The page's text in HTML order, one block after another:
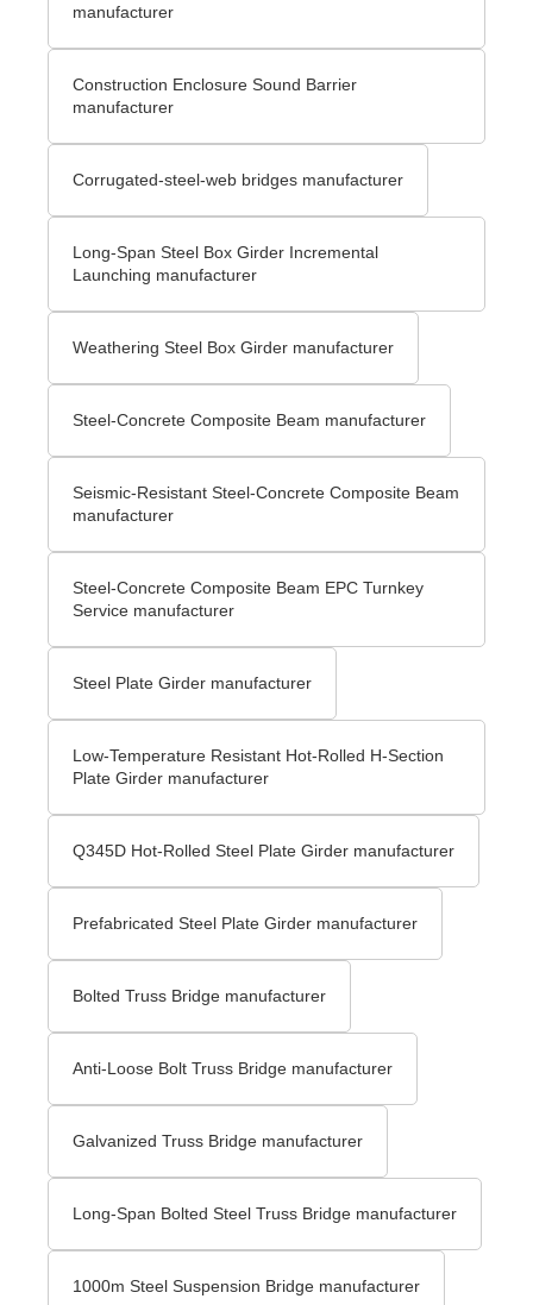
manufacturer
Construction Enclosure Sound Barrier
manufacturer
Corrugated-steel-web bridges manufacturer
Long-Span Steel Box Girder Incremental
Launching manufacturer
Weathering Steel Box Girder manufacturer
Steel-Concrete Composite Beam manufacturer
Seismic-Resistant Steel-Concrete Composite Beam
manufacturer
Steel-Concrete Composite Beam EPC Turnkey
Service manufacturer
Steel Plate Girder manufacturer
Low-Temperature Resistant Hot-Rolled H-Section
Plate Girder manufacturer
Q345D Hot-Rolled Steel Plate Girder manufacturer
Prefabricated Steel Plate Girder manufacturer
Bolted Truss Bridge manufacturer
Anti-Loose Bolt Truss Bridge manufacturer
Galvanized Truss Bridge manufacturer
Long-Span Bolted Steel Truss Bridge manufacturer
1000m Steel Suspension Bridge manufacturer